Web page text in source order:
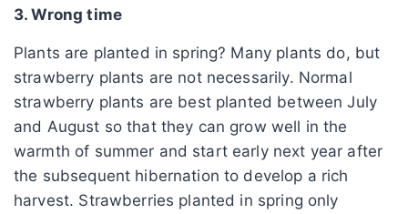
3. Wrong time
Plants are planted in spring? Many plants do, but
strawberry plants are not necessarily. Normal
strawberry plants are best planted between July
and August so that they can grow well in the
warmth of summer and start early next year after
the subsequent hibernation to develop a rich
harvest. Strawberries planted in spring only